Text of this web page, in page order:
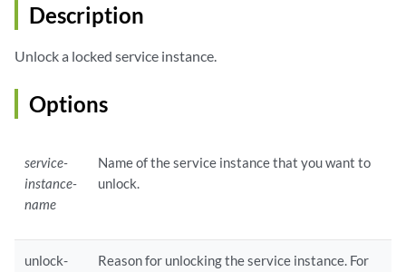
Description
Unlock a locked service instance.
Options
service-
instance-
name
Name of the service instance that you want to
unlock.
unlock-
Reason for unlocking the service instance. For